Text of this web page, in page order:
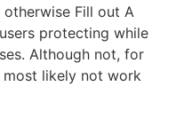
Fill out A
protecting while
Although not, for
most likely not work